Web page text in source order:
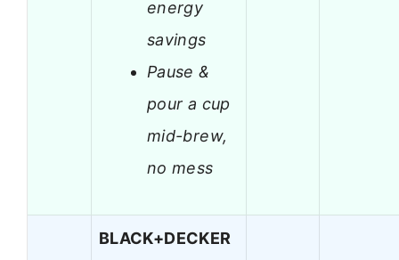
energy
savings
Pause &
pour a cup
mid-brew,
no mess
BLACK+DECKER